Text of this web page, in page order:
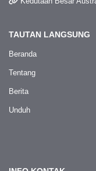
TAUTAN LANGSUNG
Beranda
Tentang
Berita
Unduh